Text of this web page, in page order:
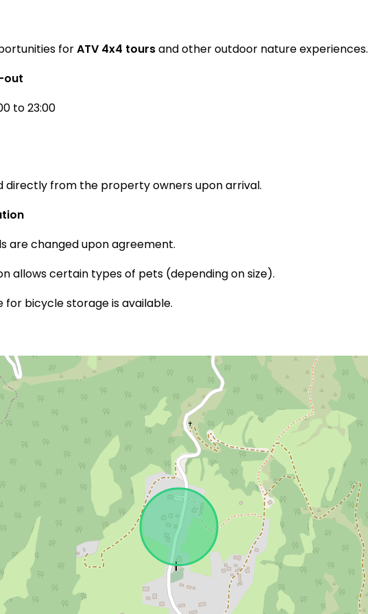
forATV 4x4 toursand other outdoor nature experiences.
out
to 23:00
directly from the property owners upon arrival.
are changed upon agreement.
allows certain types of pets (depending on size).
for bicycle storage is available.